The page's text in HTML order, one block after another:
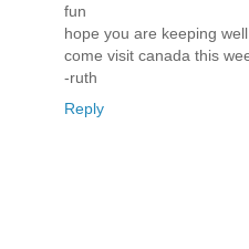
fun
hope you are keeping well
come visit canada this
-ruth
Reply